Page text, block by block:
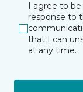
I agree to
response to
that I can
at any time.